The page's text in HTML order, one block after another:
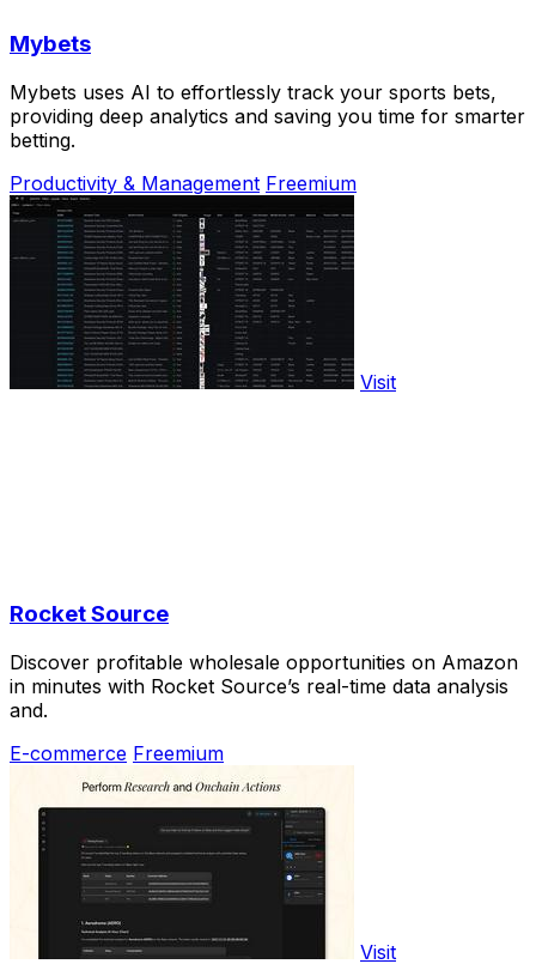
Mybets
Mybets uses AI to effortlessly track your sports bets,
providing deep analytics and saving you time for smarter
betting.
Productivity & Management Freemium
Visit
Rocket Source
Discover profitable wholesale opportunities on Amazon
in minutes with Rocket Source’s real-time data analysis
and.
E-commerce Freemium
Visit